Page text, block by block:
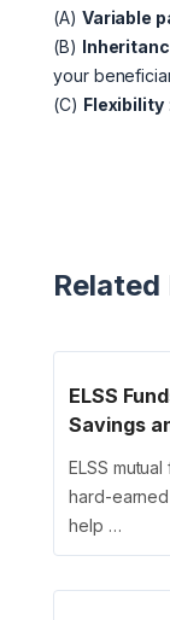
(A) Variable
(B)
your
(C) Flexibility
Related
ELSS
Savings
ELSS
hard-
help …